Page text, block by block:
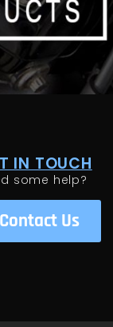
IN TOUCH
some help?
Contact Us